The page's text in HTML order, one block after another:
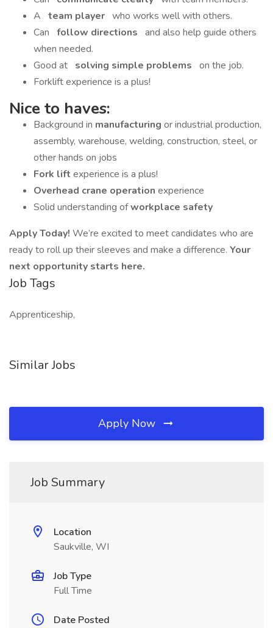
A team player who works well with others.
Can follow directions and also help guide others
when needed.
Good at solving simple problems on the job.
Forklift experience is a plus!
Nice to haves:
Background in manufacturing or industrial production,
assembly, warehouse, welding, construction, steel, or
other hands on jobs
Fork lift experience is a plus!
Overhead crane operation experience
Solid understanding ofworkplace safety
Apply Today! We’re excited to meet candidates who are
ready to roll up their sleeves and make a difference. Your
next opportunity starts here.
Job Tags
Apprenticeship,
Similar Jobs
Apply Now
Job Summary
Location
Saukville, WI
Job Type
Full Time
Date Posted